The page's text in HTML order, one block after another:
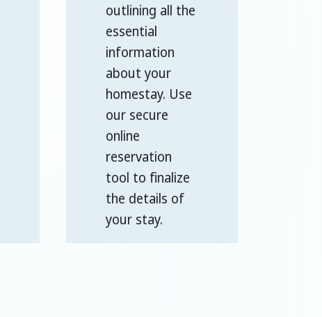
outlining all the
essential
information
about your
homestay. Use
our secure
online
reservation
tool to finalize
the details of
your stay.